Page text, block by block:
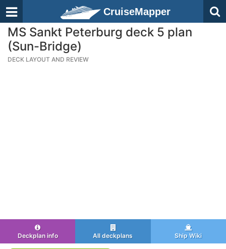
CruiseMapper
MS Sankt Peterburg deck 5 plan
(Sun-Bridge)
DECK LAYOUT AND REVIEW
Deckplan info All deckplans Ship Wiki